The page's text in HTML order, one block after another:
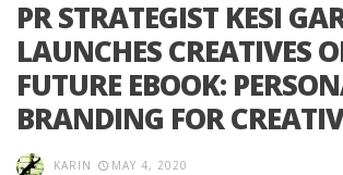
PR STRATEGIST KESI
LAUNCHES CREATIVES
FUTURE EBOOK:
BRANDING FOR
KARIN MAY 4, 2020